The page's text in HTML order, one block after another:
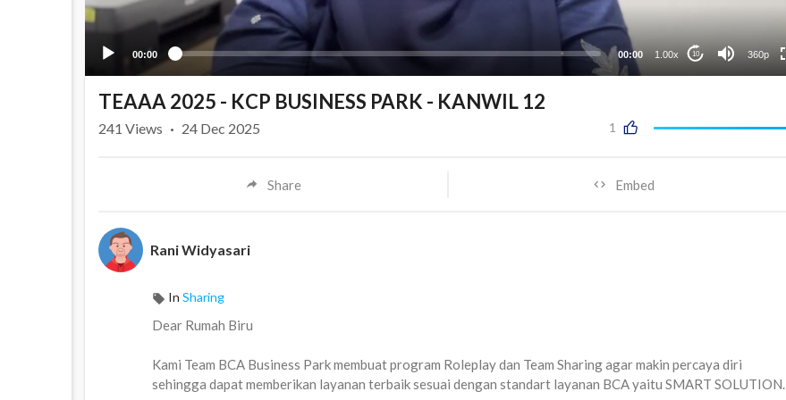
00:00 00:00 1.00x 10 360p
TEAAA 2025 - KCP BUSINESS PARK - KANWIL 12
1
241 Views · 24 Dec 2025
Share Embed
Rani Widyasari
In Sharing
Dear Rumah Biru
Kami Team BCA Business Park membuat program Roleplay dan Team Sharing agar makin percaya diri
sehingga dapat memberikan layanan terbaik sesuai dengan standart layanan BCA yaitu SMART SOLUTION.